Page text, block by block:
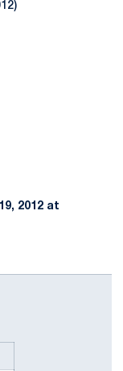
2012 at